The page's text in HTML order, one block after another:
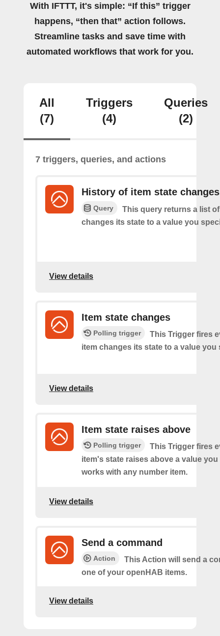
With IFTTT, it's simple: “If this” trigger
happens, “then that” action follows.
Streamline tasks and save time with
automated workflows that work for you.
All
(7)
Triggers
(4)
Queries
(2)
7 triggers, queries, and actions
History of item state changes
Query
This query returns a list
changes its state to a value you
View details
Item state changes
Polling trigger
This Trigger fires
item changes its state to a value you
View details
Item state raises above
Polling trigger
This Trigger fires
item's state raises above a value
works with any number item.
View details
Send a command
Action
This Action will send a
one of your openHAB items.
View details